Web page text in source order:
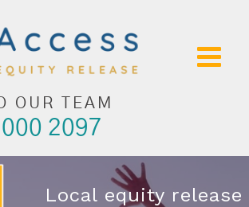
OUR TEAM
2097
Local equity release